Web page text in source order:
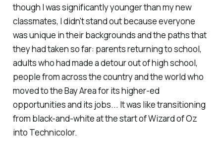
though I was significantly younger than my new
classmates, I didn't stand out because everyone
was unique in their backgrounds and the paths that
they had taken so far: parents returning to school,
adults who had made a detour out of high school,
people from across the country and the world who
moved to the Bay Area for its higher-ed
opportunities and its jobs... It was like transitioning
from black-and-white at the start ofWizard of Oz
into Technicolor.